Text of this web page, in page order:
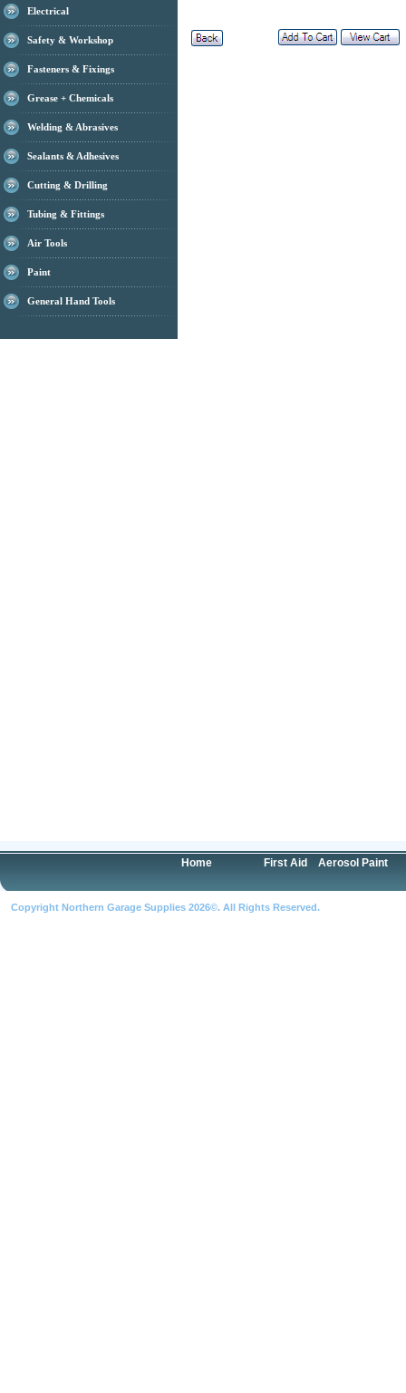
Electrical
Safety & Workshop
Fasteners & Fixings
Grease + Chemicals
Welding & Abrasives
Sealants & Adhesives
Cutting & Drilling
Tubing & Fittings
Air Tools
Paint
General Hand Tools
Home First Aid Aerosol Paint
Copyright Northern Garage Supplies 2026©. All Rights Reserved.